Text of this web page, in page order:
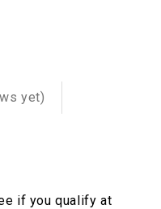
yet)
if you qualify at